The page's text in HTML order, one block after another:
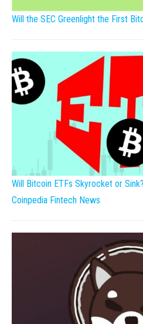
Will the SEC Greenlight the First
Will Bitcoin ETFs Skyrocket or
Coinpedia Fintech News